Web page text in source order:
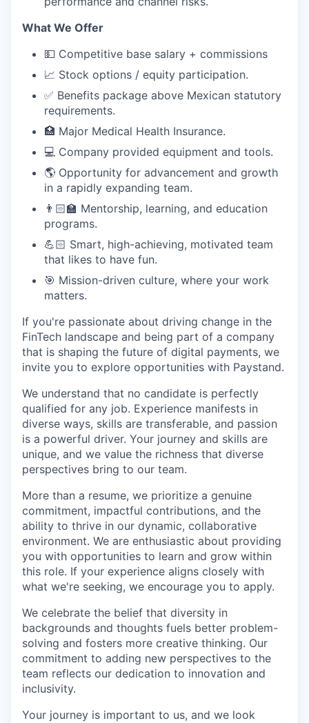
What We Offer
💵 Competitive base salary + commissions
📈 Stock options / equity participation.
✅ Benefits package above Mexican statutory
requirements.
🏥 Major Medical Health Insurance.
💻 Company provided equipment and tools.
🌎 Opportunity for advancement and growth
in a rapidly expanding team.
👨🏻‍🏫 Mentorship, learning, and education
programs.
💪🏻 Smart, high-achieving, motivated team
that likes to have fun.
🎯 Mission-driven culture, where your work
matters.
If you're passionate about driving change in the
FinTech landscape and being part of a company
that is shaping the future of digital payments, we
invite you to explore opportunities with Paystand.
We understand that no candidate is perfectly
qualified for any job. Experience manifests in
diverse ways, skills are transferable, and passion
is a powerful driver. Your journey and skills are
unique, and we value the richness that diverse
perspectives bring to our team.
More than a resume, we prioritize a genuine
commitment, impactful contributions, and the
ability to thrive in our dynamic, collaborative
environment. We are enthusiastic about providing
you with opportunities to learn and grow within
this role. If your experience aligns closely with
what we're seeking, we encourage you to apply.
We celebrate the belief that diversity in
backgrounds and thoughts fuels better problem-
solving and fosters more creative thinking. Our
commitment to adding new perspectives to the
team reflects our dedication to innovation and
inclusivity.
Your journey is important to us, and we look